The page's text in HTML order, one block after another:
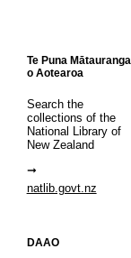
Te Puna Mātauranga
o Aotearoa
Search the
collections of the
National Library of
New Zealand
natlib.govt.nz
DAAO